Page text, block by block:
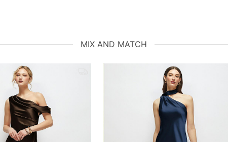
MIX AND MATCH